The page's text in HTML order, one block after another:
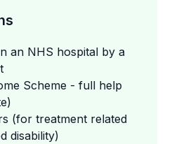
an NHS hospital by a
Scheme - full help
(for treatment related
disability)